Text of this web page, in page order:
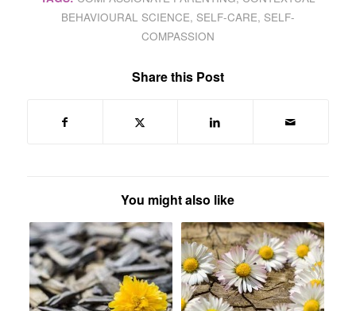
BEHAVIOURAL SCIENCE, SELF-CARE, SELF-
COMPASSION
Share this Post
You might also like